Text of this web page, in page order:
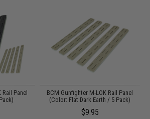
Panel
BCM Gunfighter M-LOK Rail Panel
(Color: Flat Dark Earth / 5 Pack)
$9.95